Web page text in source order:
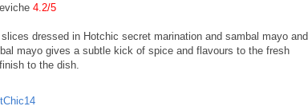
4.2/5
dressed in Hotchic secret marination and sambal mayo and
mayo gives a subtle kick of spice and flavours to the fresh
to the dish.